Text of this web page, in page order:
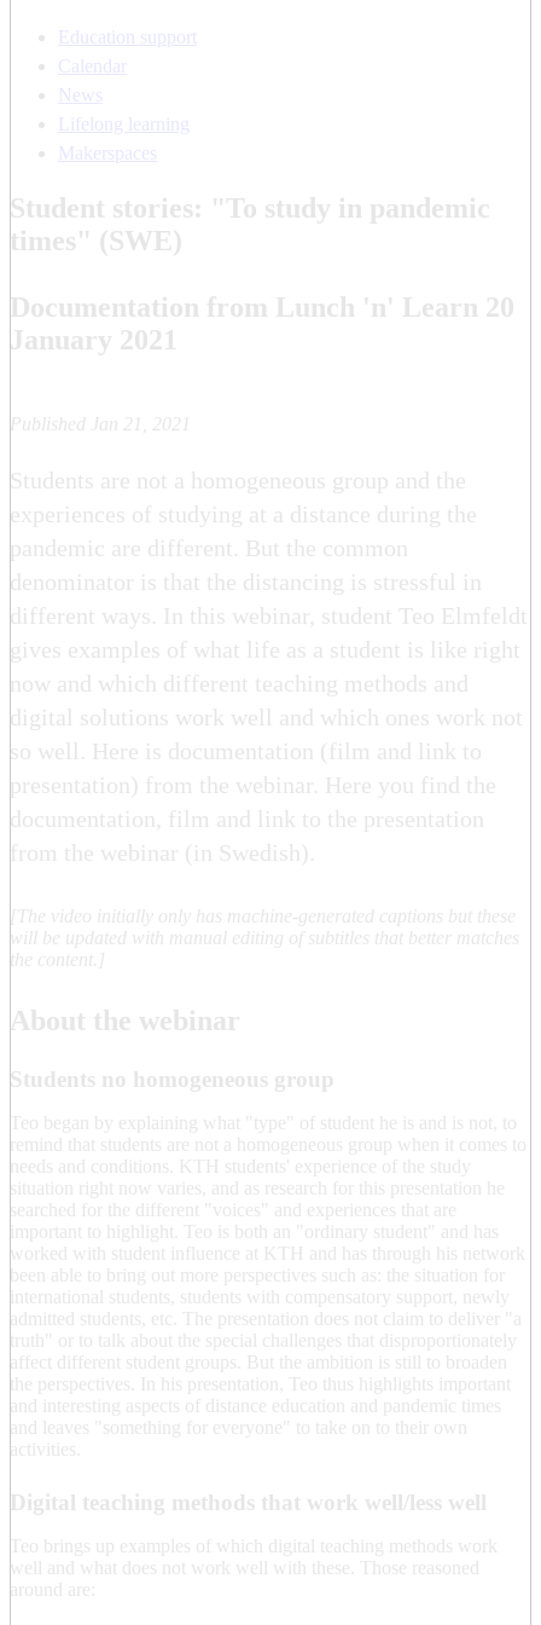
Education support
Calendar
News
Lifelong learning
Makerspaces
Student stories: "To study in pandemic
times" (SWE)
Documentation from Lunch 'n' Learn 20
January 2021
Published Jan 21, 2021
Students are not a homogeneous group and the
experiences of studying at a distance during the
pandemic are different. But the common
denominator is that the distancing is stressful in
different ways. In this webinar, student Teo Elmfeldt
gives examples of what life as a student is like right
now and which different teaching methods and
digital solutions work well and which ones work not
so well. Here is documentation (film and link to
presentation) from the webinar. Here you find the
documentation, film and link to the presentation
from the webinar (in Swedish).
[The video initially only has machine-generated captions but these
will be updated with manual editing of subtitles that better matches
the content.]
About the webinar
Students no homogeneous group
Teo began by explaining what "type" of student he is and is not, to
remind that students are not a homogeneous group when it comes to
needs and conditions. KTH students' experience of the study
situation right now varies, and as research for this presentation he
searched for the different "voices" and experiences that are
important to highlight. Teo is both an "ordinary student" and has
worked with student influence at KTH and has through his network
been able to bring out more perspectives such as: the situation for
international students, students with compensatory support, newly
admitted students, etc. The presentation does not claim to deliver "a
truth" or to talk about the special challenges that disproportionately
affect different student groups. But the ambition is still to broaden
the perspectives. In his presentation, Teo thus highlights important
and interesting aspects of distance education and pandemic times
and leaves "something for everyone" to take on to their own
activities.
Digital teaching methods that work well/less well
Teo brings up examples of which digital teaching methods work
well and what does not work well with these. Those reasoned
around are: